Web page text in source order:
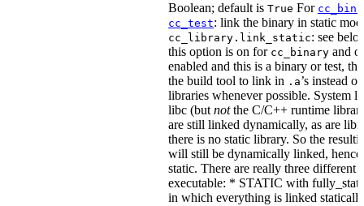
Boolean; default is True For
cc_test: link the binary in static
cc_library.link_static: see
this option is on for cc_binary and
enabled and this is a binary or test,
the build tool to link in .a’s instead of
libraries whenever possible. System
libc (but notthe C/C++ runtime
are still linked dynamically, as are
there is no static library. So the
will still be dynamically linked,
static. There are really three different
executable: * STATIC with
in which everything is linked